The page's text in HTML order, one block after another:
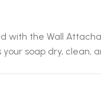
with the Wall
soap dry, clean,